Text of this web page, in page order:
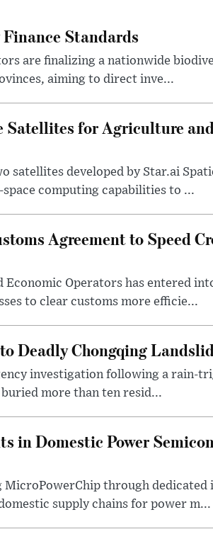
Standards
are finalizing a nationwide
aiming to direct inve...
for Agriculture
satellites developed by Star.ai
computing capabilities to ...
Agreement to Speed
Operators has entered
to clear customs more efficie...
Deadly Chongqing
investigation following a rain-
more than ten resid...
in Domestic Power
MicroPowerChip through dedicated
supply chains for power m...